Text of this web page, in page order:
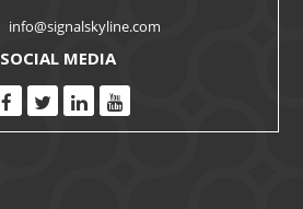
info@signalskyline.com
SOCIAL MEDIA